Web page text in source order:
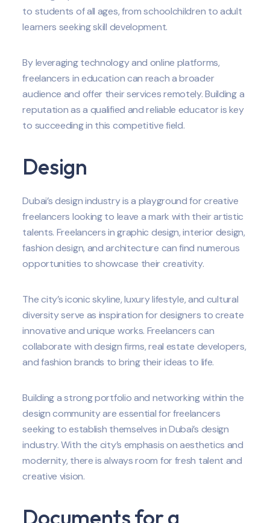
to students of all ages, from schoolchildren to adult
learners seeking skill development.
By leveraging technology and online platforms,
freelancers in education can reach a broader
audience and offer their services remotely. Building a
reputation as a qualified and reliable educator is key
to succeeding in this competitive field.
Design
Dubai’s design industry is a playground for creative
freelancers looking to leave a mark with their artistic
talents. Freelancers in graphic design, interior design,
fashion design, and architecture can find numerous
opportunities to showcase their creativity.
The city’s iconic skyline, luxury lifestyle, and cultural
diversity serve as inspiration for designers to create
innovative and unique works. Freelancers can
collaborate with design firms, real estate developers,
and fashion brands to bring their ideas to life.
Building a strong portfolio and networking within the
design community are essential for freelancers
seeking to establish themselves in Dubai’s design
industry. With the city’s emphasis on aesthetics and
modernity, there is always room for fresh talent and
creative vision.
Documents for a